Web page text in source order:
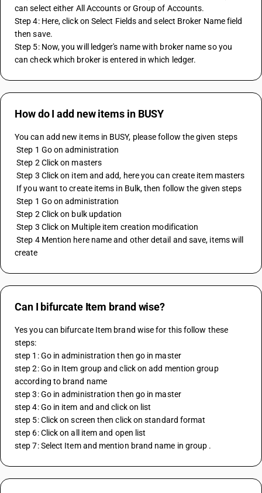
can select either All Accounts or Group of Accounts.
Step 4: Here, click on Select Fields and select Broker Name field
then save.
Step 5: Now, you will ledger's name with broker name so you
can check which broker is entered in which ledger.
How do I add new items in BUSY
You can add new items in BUSY, please follow the given steps
Step 1 Go on administration
Step 2 Click on masters
Step 3 Click on item and add, here you can create item masters
If you want to create items in Bulk, then follow the given steps
Step 1 Go on administration
Step 2 Click on bulk updation
Step 3 Click on Multiple item creation modification
Step 4 Mention here name and other detail and save, items will
create
Can I bifurcate Item brand wise?
Yes you can bifurcate Item brand wise for this follow these
steps:
step 1: Go in administration then go in master
step 2: Go in Item group and click on add mention group
according to brand name
step 3: Go in administration then go in master
step 4: Go in item and and click on list
step 5: Click on screen then click on standard format
step 6: Click on all item and open list
step 7: Select Item and mention brand name in group .